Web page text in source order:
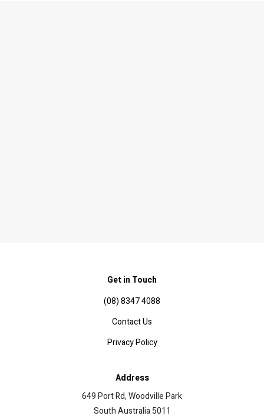
Get in Touch
(08) 8347 4088
Contact Us
Privacy Policy
Address
649 Port Rd, Woodville Park
South Australia 5011